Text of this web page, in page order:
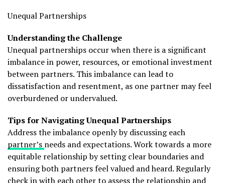
Unequal Partnerships
Understanding the Challenge
Unequal partnerships occur when there is a significant
imbalance in power, resources, or emotional investment
between partners. This imbalance can lead to
dissatisfaction and resentment, as one partner may feel
overburdened or undervalued.
Tips for Navigating Unequal Partnerships
Address the imbalance openly by discussing each
partner’s needs and expectations. Work towards a more
equitable relationship by setting clear boundaries and
ensuring both partners feel valued and heard. Regularly
check in with each other to assess the relationship and